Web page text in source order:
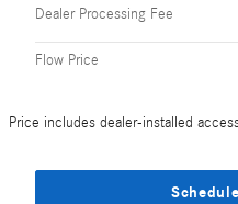
Dealer Processing Fee
Flow Price
Price includes dealer-installed